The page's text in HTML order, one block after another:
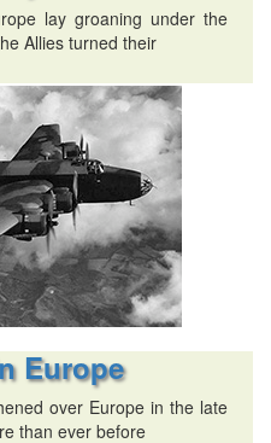
lay groaning under the
Allies turned their
Europe
over Europe in the late
than ever before